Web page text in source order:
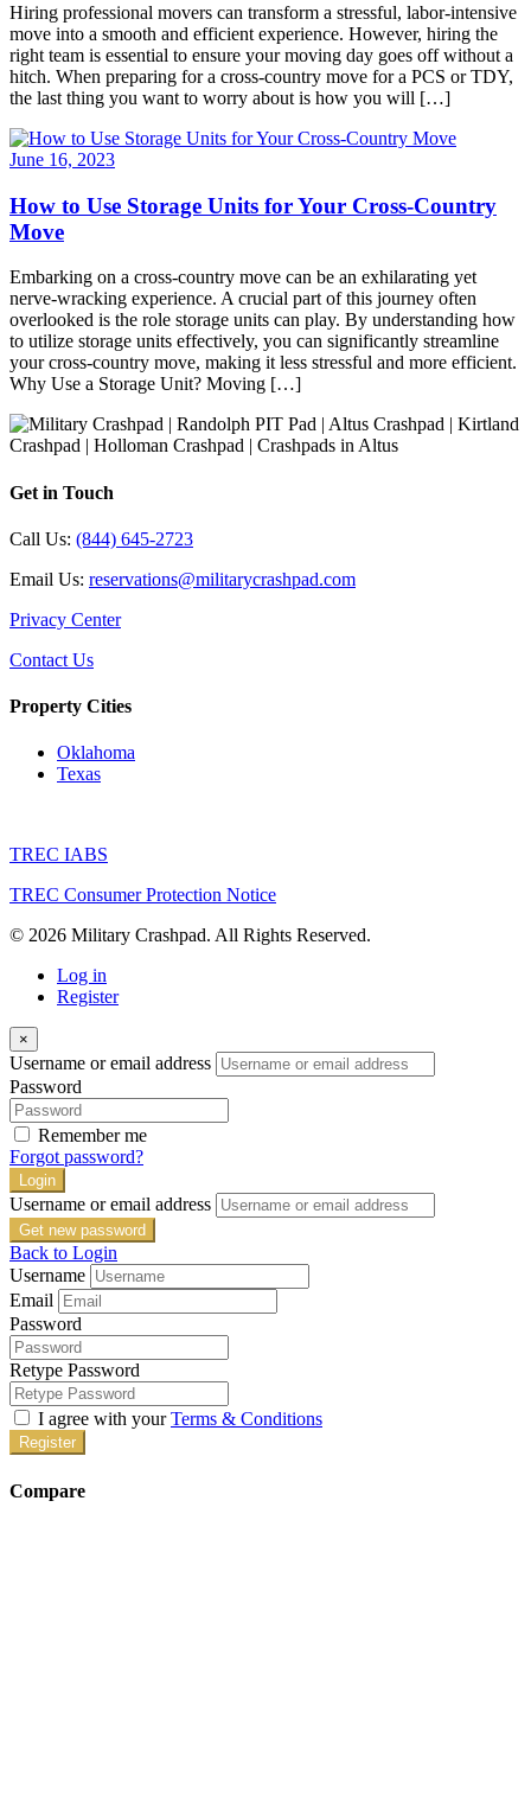
Hiring professional movers can transform a stressful, labor-intensive
move into a smooth and efficient experience. However, hiring the
right team is essential to ensure your moving day goes off without a
hitch. When preparing for a cross-country move for a PCS or TDY,
the last thing you want to worry about is how you will […]
June 16, 2023
How to Use Storage Units for Your Cross-Country
Move
Embarking on a cross-country move can be an exhilarating yet
nerve-wracking experience. A crucial part of this journey often
overlooked is the role storage units can play. By understanding how
to utilize storage units effectively, you can significantly streamline
your cross-country move, making it less stressful and more efficient.
Why Use a Storage Unit? Moving […]
Get in Touch
Call Us: (844) 645-2723
Email Us: reservations@militarycrashpad.com
Privacy Center
Contact Us
Property Cities
Oklahoma
Texas
TREC IABS
TREC Consumer Protection Notice
© 2026 Military Crashpad. All Rights Reserved.
Log in
Register
×
Username or email address
Password
Remember me
Forgot password?
Login
Username or email address
Get new password
Back to Login
Username
Email
Password
Retype Password
I agree with yourTerms & Conditions
Register
Compare